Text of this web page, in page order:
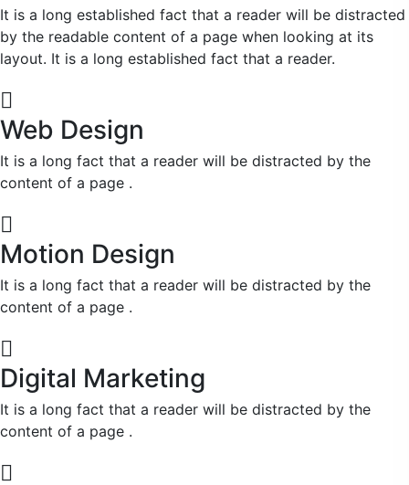
It is a long established fact that a reader will be distracted
by the readable content of a page when looking at its
layout. It is a long established fact that a reader.
Web Design
It is a long fact that a reader will be distracted by the
content of a page .
Motion Design
It is a long fact that a reader will be distracted by the
content of a page .
Digital Marketing
It is a long fact that a reader will be distracted by the
content of a page .